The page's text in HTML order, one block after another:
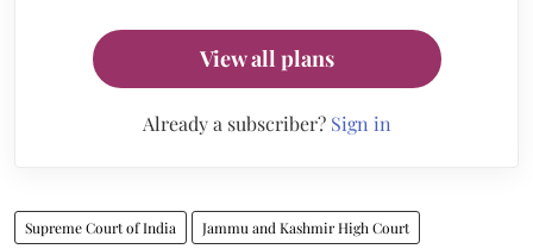
View all plans
Already a subscriber? Sign in
Supreme Court of India Jammu and Kashmir High Court